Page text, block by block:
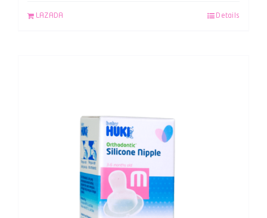
LAZADA Details